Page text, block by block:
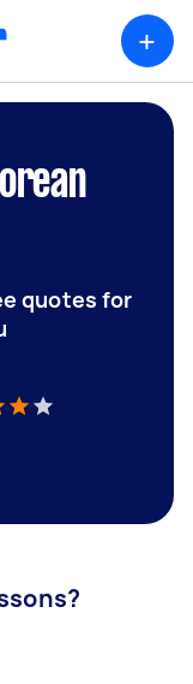
+
quotes for